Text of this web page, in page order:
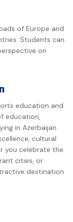
of Europe and
Students can
on
education and
education,
in Azerbaijan
cultural
you celebrate the
cities, or
destination